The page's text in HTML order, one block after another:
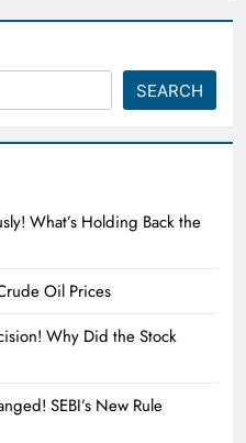
SEARCH
What’s Holding Back the
Oil Prices
Why Did the Stock
SEBI’s New Rule